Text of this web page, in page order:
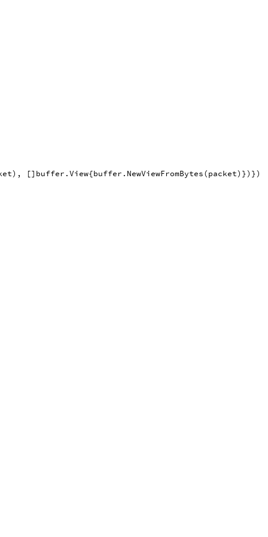
), [] buffer .View{buffer . NewViewFromBytes(packet)})})